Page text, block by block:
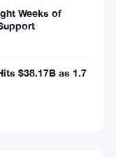
Weeks of
$38.17B as 1.7